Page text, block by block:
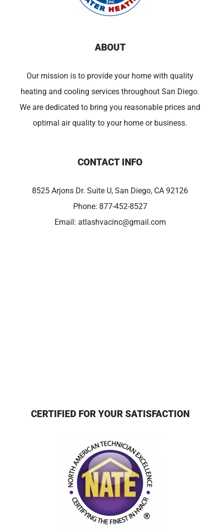
ABOUT
Our mission is to provide your home with quality
heating and cooling services throughout San Diego.
We are dedicated to bring you reasonable prices and
optimal air quality to your home or business.
CONTACT INFO
8525 Arjons Dr. Suite U, San Diego, CA 92126
Phone: 877-452-8527
Email: atlashvacinc@gmail.com
CERTIFIED FOR YOUR SATISFACTION